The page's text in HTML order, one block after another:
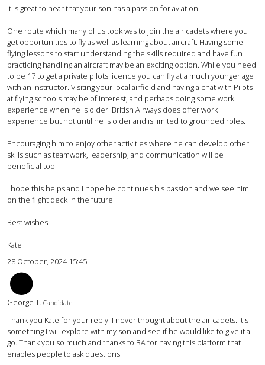
It is great to hear that your son has a passion for aviation.
One route which many of us took was to join the air cadets where you
get opportunities to fly as well as learning about aircraft. Having some
flying lessons to start understanding the skills required and have fun
practicing handling an aircraft may be an exciting option. While you need
to be 17 to get a private pilots licence you can fly at a much younger age
with an instructor. Visiting your local airfield and having a chat with Pilots
at flying schools may be of interest, and perhaps doing some work
experience when he is older. British Airways does offer work
experience but not until he is older and is limited to grounded roles.
Encouraging him to enjoy other activities where he can develop other
skills such as teamwork, leadership, and communication will be
beneficial too.
I hope this helps and I hope he continues his passion and we see him
on the flight deck in the future.
Best wishes
Kate
28 October, 2024 15:45
George T. Candidate
Thank you Kate for your reply. I never thought about the air cadets. It's
something I will explore with my son and see if he would like to give it a
go. Thank you so much and thanks to BA for having this platform that
enables people to ask questions.